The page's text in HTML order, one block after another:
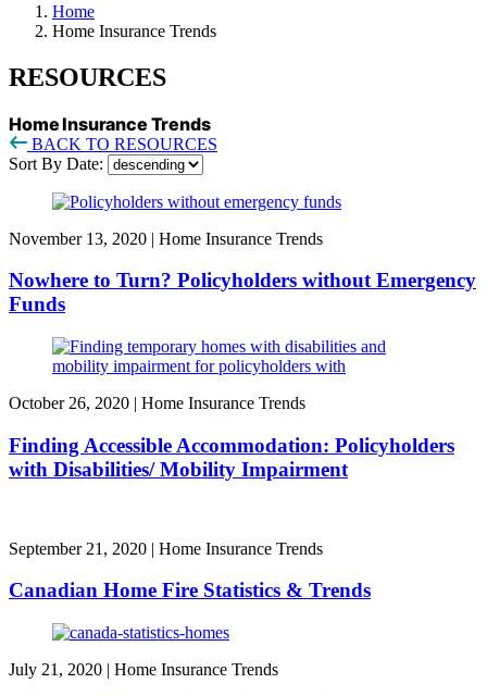
Home
Home Insurance Trends
RESOURCES
Home Insurance Trends
BACK TO RESOURCES
Sort By Date:
November 13, 2020 | Home Insurance Trends
Nowhere to Turn? Policyholders without Emergency
Funds
October 26, 2020 | Home Insurance Trends
Finding Accessible Accommodation: Policyholders
with Disabilities/ Mobility Impairment
September 21, 2020 | Home Insurance Trends
Canadian Home Fire Statistics & Trends
July 21, 2020 | Home Insurance Trends